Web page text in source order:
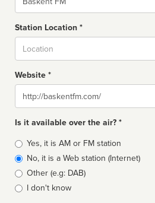
Station Location *
Website *
Website
Is it available over the air? *
Broadcast
type
Yes, it is AM or FM station
No, it is a Web station (Internet)
Other (e.g: DAB)
I don't know